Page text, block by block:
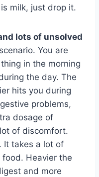
milk, just drop it.
lots of unsolved
You are
in the morning
the day. The
hits you during
problems,
dosage of
of discomfort.
It takes a lot of
Heavier the
and more